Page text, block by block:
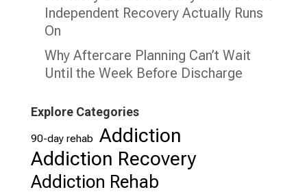
Independent Recovery Actually Runs
On
Why Aftercare Planning Can’t Wait
Until the Week Before Discharge
Explore Categories
90-day rehab Addiction
Addiction Recovery
Addiction Rehab